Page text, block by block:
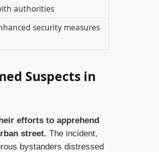
authorities
security measures
Suspects in
efforts to apprehend
street. The incident,
bystanders distressed